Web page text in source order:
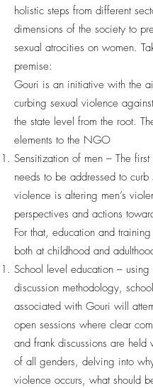
holistic steps from different
dimensions of the society to
sexual atrocities on women.
premise:
Gouri is an initiative with the
curbing sexual violence
the state level from the root.
elements to the NGO
Sensitization of men – The first
needs to be addressed to curb
violence is altering men’s
perspectives and actions
For that, education and
both at childhood and
School level education – using
discussion methodology,
associated with Gouri will
open sessions where clear
and frank discussions are held
of all genders, delving into
violence occurs, what should